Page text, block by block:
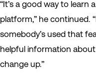
“It’s a good way to learn
platform,” he continued.
somebody’s used that
helpful information
change up.”